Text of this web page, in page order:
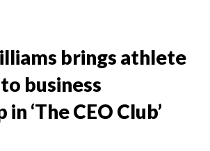
brings athlete
business
‘The CEO Club’